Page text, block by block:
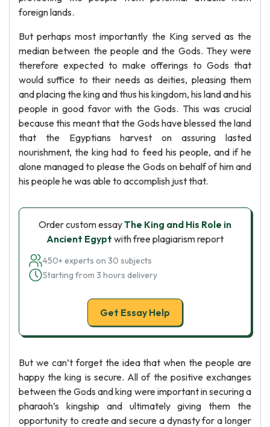
foreign lands.
But perhaps most importantly the King served as the
median between the people and the Gods. They were
therefore expected to make offerings to Gods that
would suffice to their needs as deities, pleasing them
and placing the king and thus his kingdom, his land and his
people in good favor with the Gods. This was crucial
because this meant that the Gods have blessed the land
that the Egyptians harvest on assuring lasted
nourishment, the king had to feed his people, and if he
alone managed to please the Gods on behalf of him and
his people he was able to accomplish just that.
Order custom essayThe King and His Role in
Ancient Egypt with free plagiarism report
450+ experts on 30 subjects
Starting from 3 hours delivery
Get Essay Help
But we can’t forget the idea that when the people are
happy the king is secure. All of the positive exchanges
between the Gods and king were important in securing a
pharaoh’s kingship and ultimately giving them the
opportunity to create and secure a dynasty for a longer